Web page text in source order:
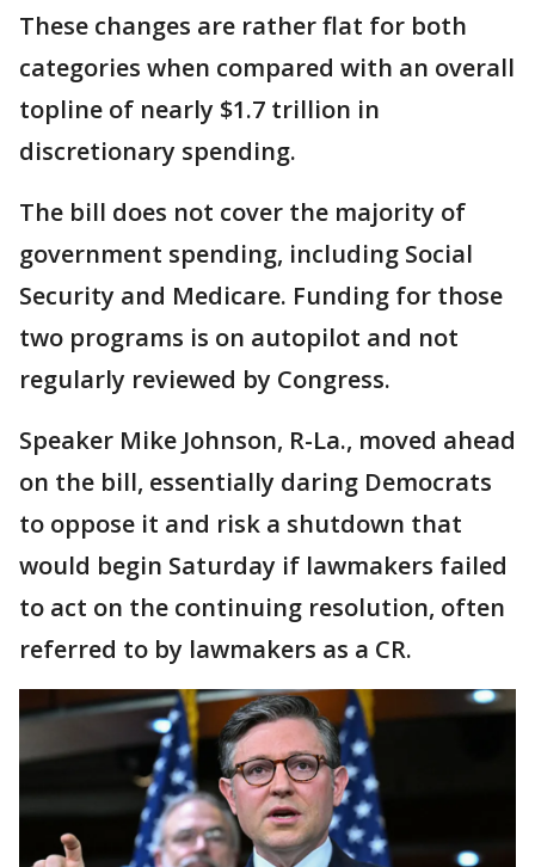
These changes are rather flat for both
categories when compared with an overall
topline of nearly $1.7 trillion in
discretionary spending.
The bill does not cover the majority of
government spending, including Social
Security and Medicare. Funding for those
two programs is on autopilot and not
regularly reviewed by Congress.
Speaker Mike Johnson, R-La., moved ahead
on the bill, essentially daring Democrats
to oppose it and risk a shutdown that
would begin Saturday if lawmakers failed
to act on the continuing resolution, often
referred to by lawmakers as a CR.